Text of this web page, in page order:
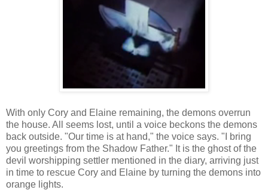
With only Cory and Elaine remaining, the demons overrun
the house. All seems lost, until a voice beckons the demons
back outside. "Our time is at hand," the voice says. "I bring
you greetings from the Shadow Father." It is the ghost of the
devil worshipping settler mentioned in the diary, arriving just
in time to rescue Cory and Elaine by turning the demons into
orange lights.